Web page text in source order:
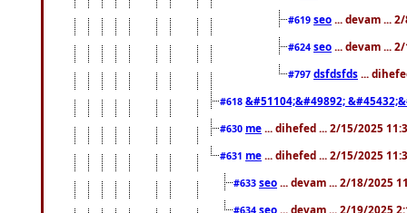
#619 seo ... devam ...
#624 seo ... devam ...
#797 dsfdsfds ...
#618 &#51104;&#49892;
#630 me ... dihefed ... 2/15/2025
#631 me ... dihefed ... 2/15/2025
#633 seo ... devam ... 2/18/2025
#634 seo ... devam ... 2/19/2025